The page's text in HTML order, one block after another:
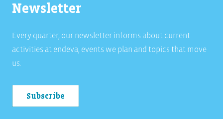
Newsletter
Every quarter, our newsletter informs about current
activities at endeva, events we plan and topics that move
us.
Subscribe